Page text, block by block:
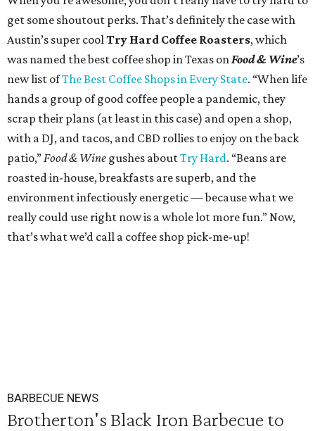
get some shoutout perks. That’s definitely the case with
Austin’s super coolTry Hard Coffee Roasters, which
was named the best coffee shop in Texas onFood & Wine’s
new list ofThe Best Coffee Shops in Every State. “When life
hands a group of good coffee people a pandemic, they
scrap their plans (at least in this case) and open a shop,
with a DJ, and tacos, and CBD rollies to enjoy on the back
patio,”Food & Wine gushes aboutTry Hard. “Beans are
roasted in-house, breakfasts are superb, and the
environment infectiously energetic — because what we
really could use right now is a whole lot more fun.” Now,
that’s what we’d call a coffee shop pick-me-up!
BARBECUE NEWS
Brotherton's Black Iron Barbecue to